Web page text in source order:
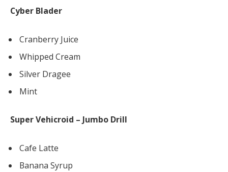
Cyber Blader
Cranberry Juice
Whipped Cream
Silver Dragee
Mint
Super Vehicroid – Jumbo Drill
Cafe Latte
Banana Syrup